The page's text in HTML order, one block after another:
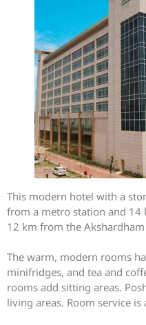
This modern hotel with a
from a metro station and 14
12 km from the
The warm, modern rooms
minifridges, and tea and
rooms add sitting areas.
living areas. Room service